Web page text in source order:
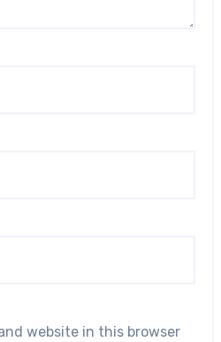
website in this browser